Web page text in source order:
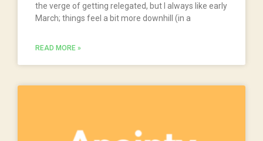
the verge of getting relegated, but I always like early
March; things feel a bit more downhill (in a
READ MORE »